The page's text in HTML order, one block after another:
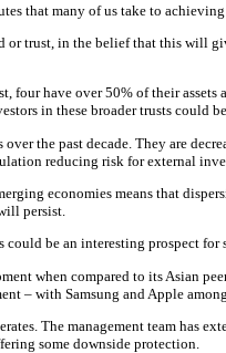
that many of us take to achieving
trust, in the belief that this will
four have over 50% of their
in these broader trusts could
over the past decade. They are
reducing risk for external
economies means that
persist.
be an interesting prospect for
when compared to its Asian
– with Samsung and Apple
The management team has
some downside protection.